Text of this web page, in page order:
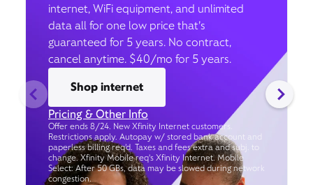
internet, WiFi equipment, and unlimited
data all for one low price that’s
guaranteed for 5 years. No contract,
cancel anytime. $40/mo for 5 years.
Shop internet
Pricing & Other Info
Offer ends 8/24. New Xfinity Internet customers.
Restrictions apply. Autopay w/ stored bank account and
paperless billing req’d. Taxes and fees extra and subj. to
change. Xfinity Mobile req's Xfinity Internet. Mobile
Select: After 50 GBs, data may be slowed during network
congestion.